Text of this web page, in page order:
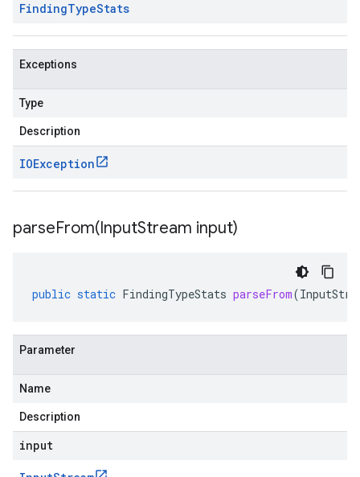
FindingTypeStats
Exceptions
Type
Description
IOException
parseFrom(InputStream input)
public static FindingTypeStats parseFrom(
Parameter
Name
Description
input